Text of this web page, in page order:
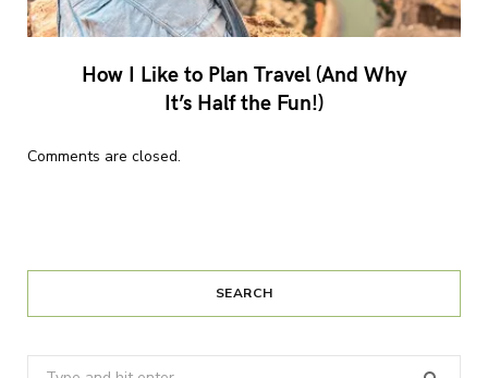
How I Like to Plan Travel (And Why
It’s Half the Fun!)
Comments are closed.
SEARCH
Search